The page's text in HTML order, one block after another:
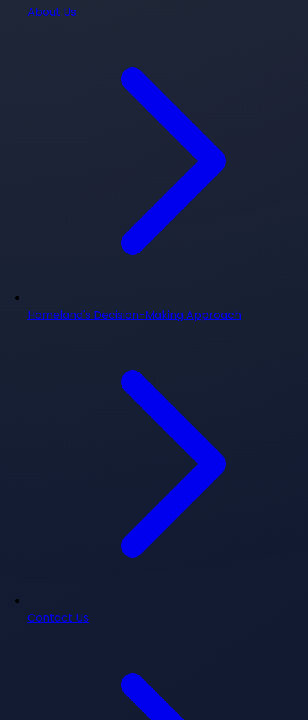
About Us
Homeland's Decision-Making Approach
Contact Us